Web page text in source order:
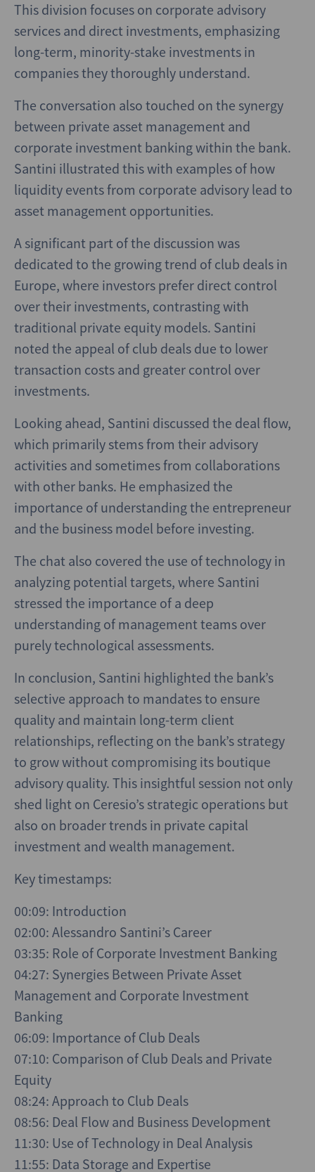
This division focuses on corporate advisory
services and direct investments, emphasizing
long-term, minority-stake investments in
companies they thoroughly understand.
The conversation also touched on the synergy
between private asset management and
corporate investment banking within the bank.
Santini illustrated this with examples of how
liquidity events from corporate advisory lead to
asset management opportunities.
A significant part of the discussion was
dedicated to the growing trend of club deals in
Europe, where investors prefer direct control
over their investments, contrasting with
traditional private equity models. Santini
noted the appeal of club deals due to lower
transaction costs and greater control over
investments.
Looking ahead, Santini discussed the deal flow,
which primarily stems from their advisory
activities and sometimes from collaborations
with other banks. He emphasized the
importance of understanding the entrepreneur
and the business model before investing.
The chat also covered the use of technology in
analyzing potential targets, where Santini
stressed the importance of a deep
understanding of management teams over
purely technological assessments.
In conclusion, Santini highlighted the bank’s
selective approach to mandates to ensure
quality and maintain long-term client
relationships, reflecting on the bank’s strategy
to grow without compromising its boutique
advisory quality. This insightful session not only
shed light on Ceresio’s strategic operations but
also on broader trends in private capital
investment and wealth management.
Key timestamps:
00:09: Introduction
02:00: Alessandro Santini’s Career
03:35: Role of Corporate Investment Banking
04:27: Synergies Between Private Asset
Management and Corporate Investment
Banking
06:09: Importance of Club Deals
07:10: Comparison of Club Deals and Private
Equity
08:24: Approach to Club Deals
08:56: Deal Flow and Business Development
11:30: Use of Technology in Deal Analysis
11:55: Data Storage and Expertise